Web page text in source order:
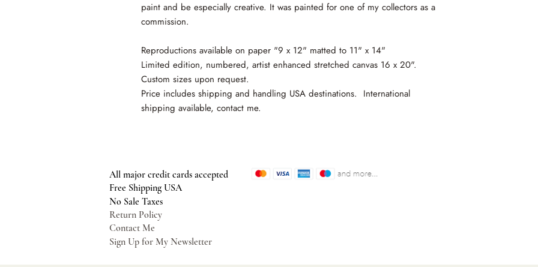
paint and be especially creative. It was painted for one of my collectors as a
commission.
Reproductions available on paper "9 x 12" matted to 11" x 14"
Limited edition, numbered, artist enhanced stretched canvas 16 x 20".
Custom sizes upon request.
Price includes shipping and handling USA destinations. International
shipping available, contact me.
All major credit cards accepted
Free Shipping USA
No Sale Taxes
Return Policy
Contact Me
Sign Up for My Newsletter